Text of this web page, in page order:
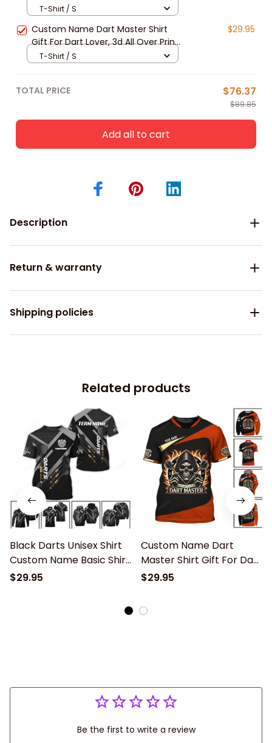
Lover, 3d All Over Print Dart Apparel
T-Shirt / S
Custom Name Dart Master Shirt
Gift For Dart Lover, 3d All Over Print
Dart Unisex Polo Shirt Long Sleeve
$29.95
T-Shirt / S
TOTAL PRICE $76.37
$89.85
Add all to cart
Description
Return & warranty
Shipping policies
Related products
Black Darts Unisex Shirt
Custom Name Basic Shirt
Gift For Dart Lover, 3d All
$29.95
Custom Name Dart
Master Shirt Gift For Dart
Lover, 3d All Over Print
Long Sleeve New Release
$29.95
Be the first to write a review